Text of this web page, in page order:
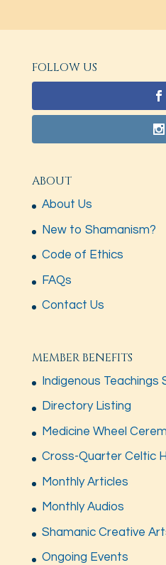
FOLLOW US
ABOUT
About Us
New to Shamanism?
Code of Ethics
FAQs
Contact Us
MEMBER BENEFITS
Indigenous Teachings
Directory Listing
Medicine Wheel
Cross-Quarter Celtic
Monthly Articles
Monthly Audios
Shamanic Creative
Ongoing Events